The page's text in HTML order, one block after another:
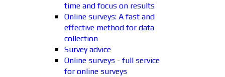
time and focus on results
Online surveys: A fast and
effective method for data
collection
Survey advice
Online surveys - full service
for online surveys